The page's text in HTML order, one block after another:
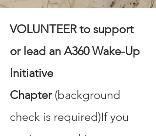
VOLUNTEER to support
or lead an A360 Wake-Up
Initiative
Chapter(background
check is required)​If you